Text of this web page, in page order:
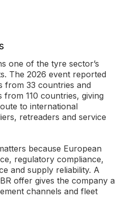
one of the tyre sector’s
The 2026 event reported
from 33 countries and
from 110 countries, giving
to international
retreaders and service
because European
regulatory compliance,
and supply reliability. A
offer gives the company a
channels and fleet